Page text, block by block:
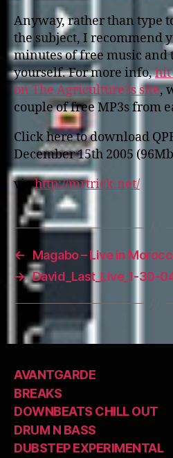
Anyway, rather than type
the subject, I recommend
minutes of free music and
yourself. For more info,hit
o­n The Agriculture?s site,
couple of free MP3s from
Click here to download
December 15th 2005
viahttp://mrtrick.net/
←
Magabo – Live in
→ David_Last_Live_1-30-
AVANTGARDE
BREAKS
DOWNBEATS CHILL OUT
DRUM N BASS
DUBSTEP EXPERIMENTAL